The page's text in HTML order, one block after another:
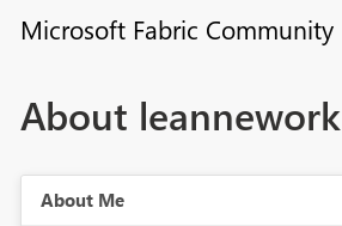
Microsoft Fabric Community
About leannework
About Me